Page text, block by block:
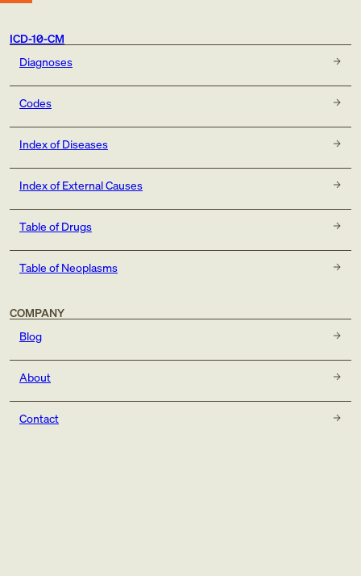
ICD-10-CM
Diagnoses
Codes
Index of Diseases
Index of External Causes
Table of Drugs
Table of Neoplasms
COMPANY
Blog
About
Contact